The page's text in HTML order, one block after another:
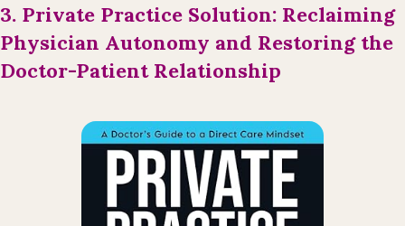
3. Private Practice Solution: Reclaiming
Physician Autonomy and Restoring the
Doctor-Patient Relationship